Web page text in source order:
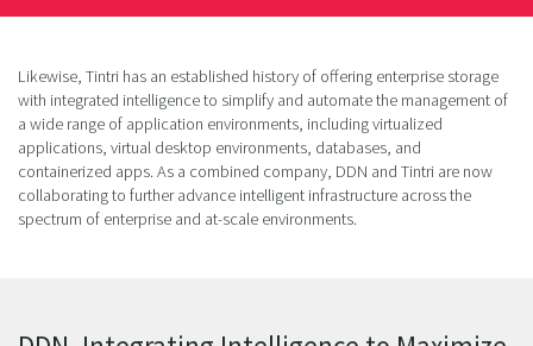
Likewise, Tintri has an established history of offering enterprise storage
with integrated intelligence to simplify and automate the management of
a wide range of application environments, including virtualized
applications, virtual desktop environments, databases, and
containerized apps. As a combined company, DDN and Tintri are now
collaborating to further advance intelligent infrastructure across the
spectrum of enterprise and at-scale environments.